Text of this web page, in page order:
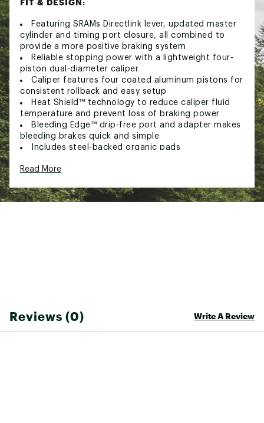
Featuring SRAMs Directlink lever, updated master
cylinder and timing port closure, all combined to
provide a more positive braking system
Reliable stopping power with a lightweight four-
piston dual-diameter caliper
Caliper features four coated aluminum pistons for
consistent rollback and easy setup
Heat Shield™ technology to reduce caliper fluid
temperature and prevent loss of braking power
Bleeding Edge™ drip-free port and adapter makes
bleeding brakes quick and simple
Includes steel-backed organic pads
clean and simplified look on your handlebars (sold
Recommended for use with SRAM Centerline
rotors (sold separately)
Read More
Reviews (0) Write A Review